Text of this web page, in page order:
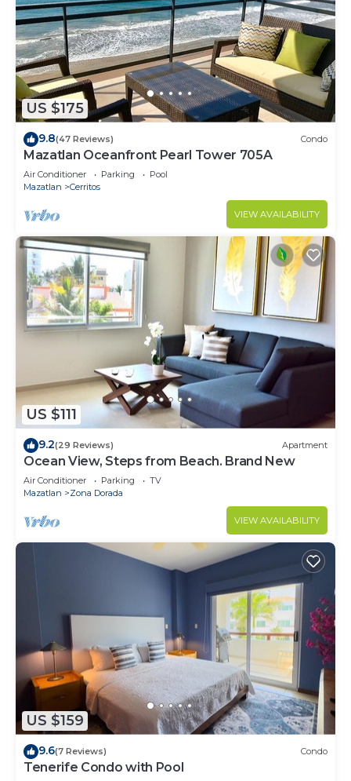
US $175
9.8(47 Reviews) Condo
Mazatlan Oceanfront Pearl Tower 705A
Air Conditioner Parking
Pool
Mazatlan
Cerritos
VIEW AVAILABILITY
US $111
9.2(29 Reviews) Apartment
Ocean View, Steps from Beach. Brand New
Air Conditioner Parking
TV
Mazatlan
Zona Dorada
VIEW AVAILABILITY
US $159
9.6(7 Reviews) Condo
Tenerife Condo with Pool